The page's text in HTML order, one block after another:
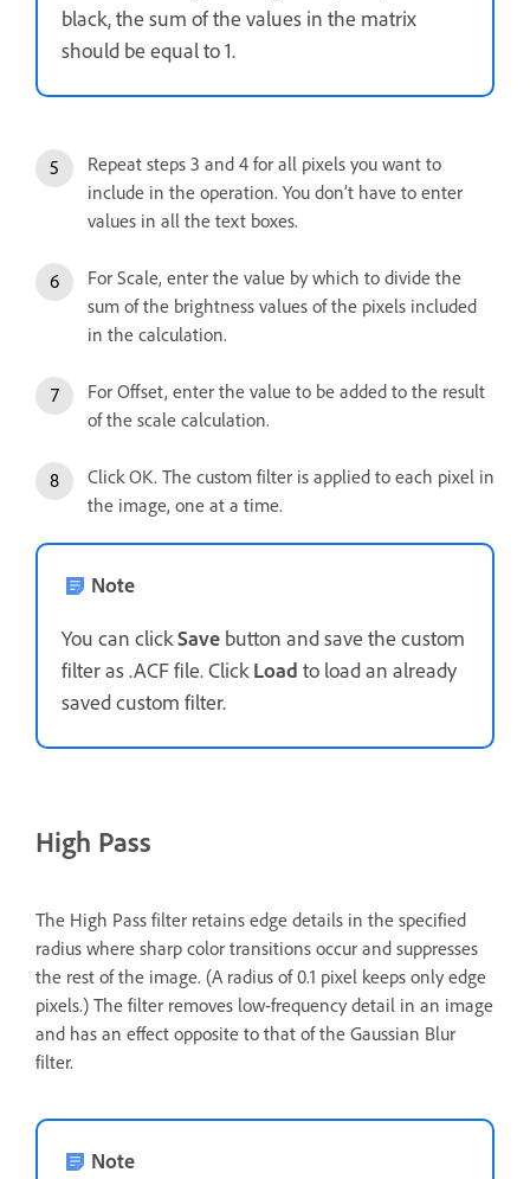
black, the sum of the values in the matrix
should be equal to 1.
Repeat steps 3 and 4 for all pixels you want to
include in the operation. You don’t have to enter
values in all the text boxes.
For Scale, enter the value by which to divide the
sum of the brightness values of the pixels included
in the calculation.
For Offset, enter the value to be added to the result
of the scale calculation.
Click OK. The custom filter is applied to each pixel in
the image, one at a time.
Note
You can clickSave button and save the custom
filter as .ACF file. Click Load to load an already
saved custom filter.
High Pass
The High Pass filter retains edge details in the specified
radius where sharp color transitions occur and suppresses
the rest of the image. (A radius of 0.1 pixel keeps only edge
pixels.) The filter removes low-frequency detail in an image
and has an effect opposite to that of the Gaussian Blur
filter.
Note